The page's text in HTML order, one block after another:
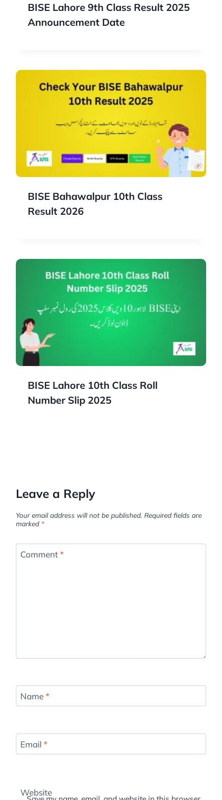
BISE Lahore 9th Class Result 2025
Announcement Date
BISE Bahawalpur 10th Class
Result 2026
BISE Lahore 10th Class Roll
Number Slip 2025
Leave a Reply
Your email address will not be published. Required fields are
marked *
Comment*
Name*
Email *
Website